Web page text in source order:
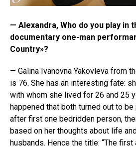
— Alexandra, Who do you play in
documentary one-man
Country»?
— Galina Ivanovna Yakovleva from
is 76. She has an interesting fate:
with whom she lived for 26 and 25
happened that both turned out to
after first one bedridden person,
based on her thoughts about life
husbands. Hence the title: “The